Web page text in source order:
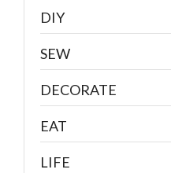
DIY
SEW
DECORATE
EAT
LIFE